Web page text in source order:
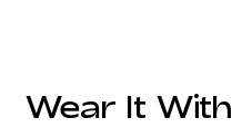
Wear It With